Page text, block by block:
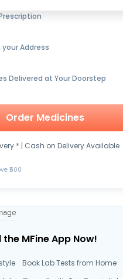
Address
Delivered at Your Doorstep
Order Medicines
* | Cash on Delivery Available
₹500
MFine App Now!
Book Lab Tests from Home